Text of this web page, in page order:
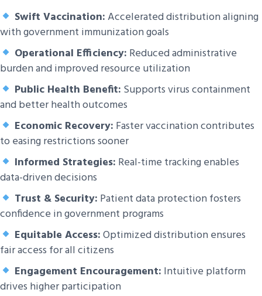
Swift Vaccination:Accelerated distribution aligning
with government immunization goals
Operational Efficiency: Reduced administrative
burden and improved resource utilization
Public Health Benefit: Supports virus containment
and better health outcomes
Economic Recovery: Faster vaccination contributes
to easing restrictions sooner
Informed Strategies: Real-time tracking enables
data-driven decisions
Trust & Security: Patient data protection fosters
confidence in government programs
Equitable Access:Optimized distribution ensures
fair access for all citizens
Engagement Encouragement: Intuitive platform
drives higher participation